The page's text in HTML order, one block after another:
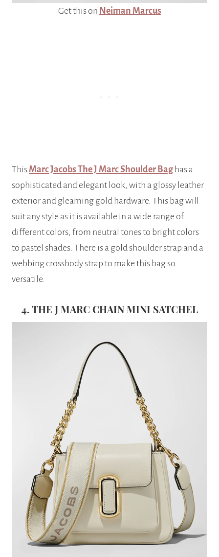
Get this on Neiman Marcus
This Marc Jacobs The J Marc Shoulder Bag has a
sophisticated and elegant look, with a glossy leather
exterior and gleaming gold hardware. This bag will
suit any style as it is available in a wide range of
different colors, from neutral tones to bright colors
to pastel shades. There is a gold shoulder strap and a
webbing crossbody strap to make this bag so
versatile.
4. THE J MARC CHAIN MINI SATCHEL